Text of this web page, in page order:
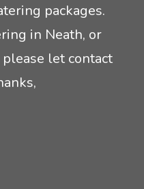
packages.
in Neath, or
let contact